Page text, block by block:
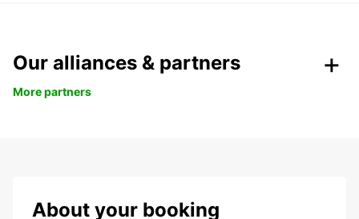
Our alliances & partners
More partners
About your booking